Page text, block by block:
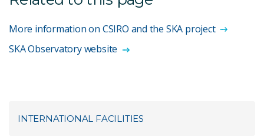
More information on CSIRO and the SKA project
SKA Observatory website
INTERNATIONAL FACILITIES